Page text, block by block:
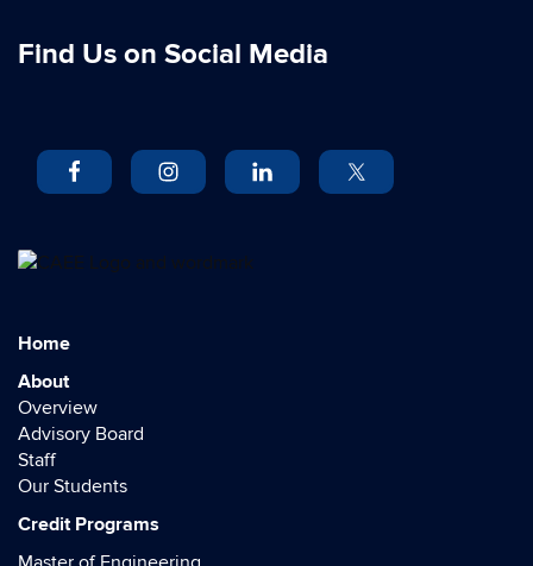
Find Us on Social Media
Home
About
Overview
Advisory Board
Staff
Our Students
Credit Programs